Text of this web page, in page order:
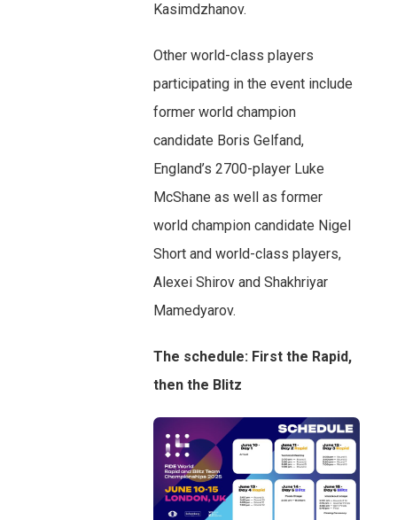
Kasimdzhanov.
Other world-class players
participating in the event include
former world champion
candidate Boris Gelfand,
England’s 2700-player Luke
McShane as well as former
world champion candidate Nigel
Short and world-class players,
Alexei Shirov and Shakhriyar
Mamedyarov.
The schedule: First the Rapid,
then the Blitz